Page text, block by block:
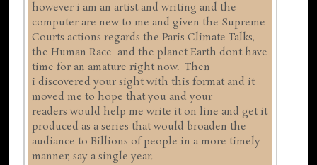
however i am an artist and writing and the
computer are new to me and given the Supreme
Courts actions regards the Paris Climate Talks,
the Human Race and the planet Earth dont have
time for an amature right now. Then
i discovered your sight with this format and it
moved me to hope that you and your
readers would help me write it on line and get it
produced as a series that would broaden the
audiance to Billions of people in a more timely
manner, say a single year.